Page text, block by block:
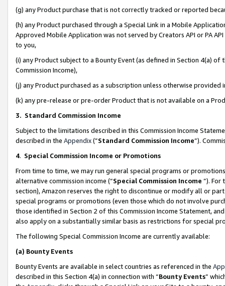
(g) any Product purchase that is not correctly tracked or reported
(h) any Product purchased through a Special Link in a Mobile
Approved Mobile Application was not served by Creators API or PA
to you,
(i) any Product subject to a Bounty Event (as defined in Section 4(a)
Commission Income),
(j) any Product purchased as a subscription unless otherwise provided
(k) any pre-release or pre-order Product that is not available on a
3. Standard Commission Income
Subject to the limitations described in this Commission Income
described in the Appendix(”Standard Commission Income”).
4. Special Commission Income or Promotions
From time to time, we may run general special programs or
alternative commission income (“Special Commission Income ”). For
section), Amazon reserves the right to discontinue or modify all or
special programs or promotions (even those which do not involve
those identified in Section 2 of this Commission Income Statement,
also apply on a substantially similar basis as restrictions for special
The following Special Commission Income are currently available:
(a) Bounty Events
Bounty Events are available in select countries as referenced in the
described in this Section 4(a) in connection with “Bounty Events”